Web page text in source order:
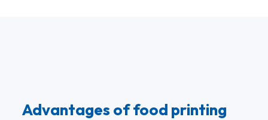
Advantages of food printing